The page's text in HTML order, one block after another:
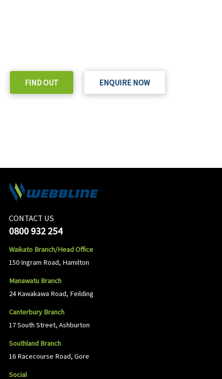
FIND OUT ENQUIRE NOW
CONTACT US
0800 932 254
Waikato Branch/Head Office
150 Ingram Road, Hamilton
Manawatu Branch
24 Kawakawa Road, Feilding
Canterbury Branch
17 South Street, Ashburton
Southland Branch
16 Racecourse Road, Gore
Social